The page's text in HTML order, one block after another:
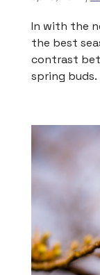
In with the
the best
contrast
spring buds.